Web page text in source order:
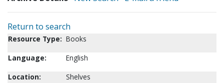
Return to search
Resource Type: Books
Language:
English
Location:
Shelves